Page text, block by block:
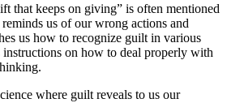
that keeps on giving” is often mentioned
us of our wrong actions and
us how to recognize guilt in various
instructions on how to deal properly with
where guilt reveals to us our